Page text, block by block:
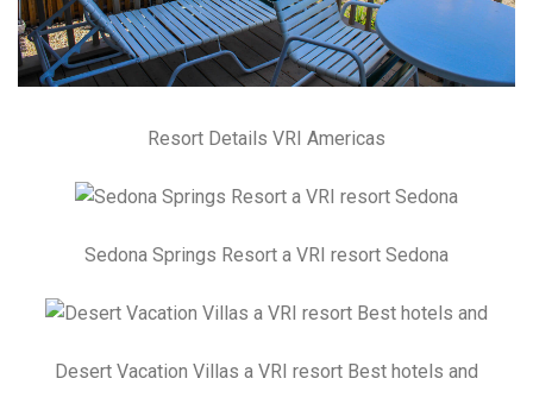
Resort Details VRI Americas
Sedona Springs Resort a VRI resort Sedona
Desert Vacation Villas a VRI resort Best hotels and